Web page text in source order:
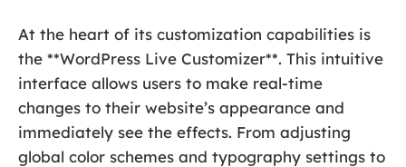
At the heart of its customization capabilities is
the **WordPress Live Customizer**. This intuitive
interface allows users to make real-time
changes to their website’s appearance and
immediately see the effects. From adjusting
global color schemes and typography settings to